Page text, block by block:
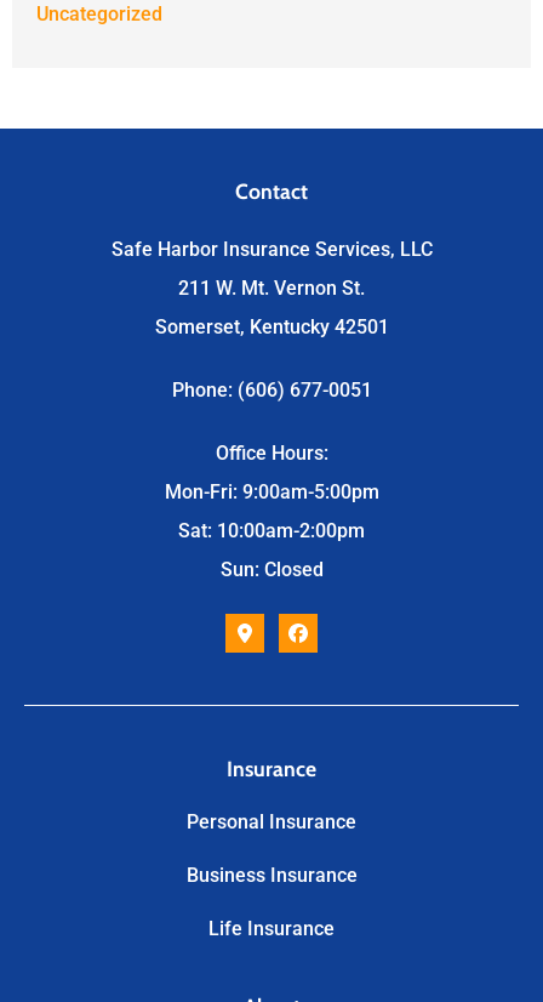
Uncategorized
Contact
Safe Harbor Insurance Services, LLC
211 W. Mt. Vernon St.
Somerset, Kentucky 42501
Phone: (606) 677-0051
Office Hours:
Mon-Fri: 9:00am-5:00pm
Sat: 10:00am-2:00pm
Sun: Closed
Insurance
Personal Insurance
Business Insurance
Life Insurance